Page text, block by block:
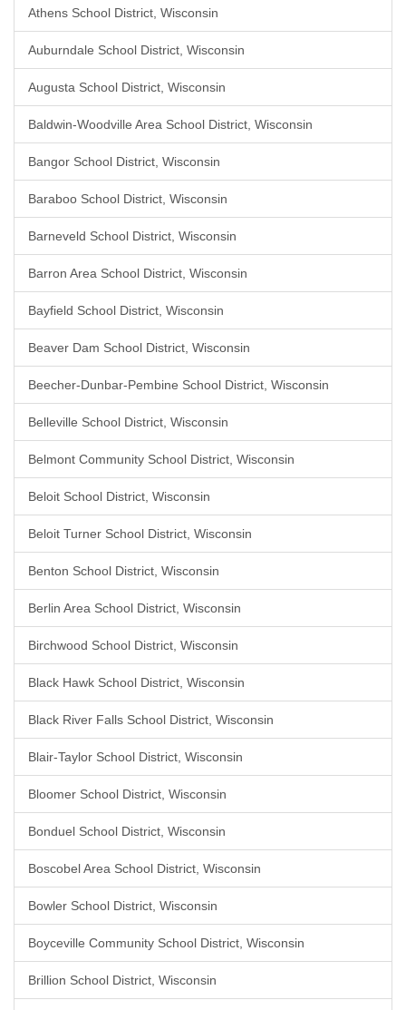
Athens School District, Wisconsin
Auburndale School District, Wisconsin
Augusta School District, Wisconsin
Baldwin-Woodville Area School District, Wisconsin
Bangor School District, Wisconsin
Baraboo School District, Wisconsin
Barneveld School District, Wisconsin
Barron Area School District, Wisconsin
Bayfield School District, Wisconsin
Beaver Dam School District, Wisconsin
Beecher-Dunbar-Pembine School District, Wisconsin
Belleville School District, Wisconsin
Belmont Community School District, Wisconsin
Beloit School District, Wisconsin
Beloit Turner School District, Wisconsin
Benton School District, Wisconsin
Berlin Area School District, Wisconsin
Birchwood School District, Wisconsin
Black Hawk School District, Wisconsin
Black River Falls School District, Wisconsin
Blair-Taylor School District, Wisconsin
Bloomer School District, Wisconsin
Bonduel School District, Wisconsin
Boscobel Area School District, Wisconsin
Bowler School District, Wisconsin
Boyceville Community School District, Wisconsin
Brillion School District, Wisconsin